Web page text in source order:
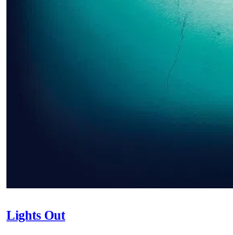
Lights Out